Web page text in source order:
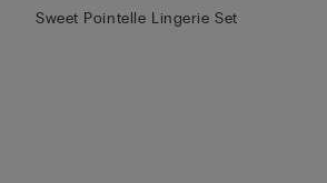
Sweet Pointelle Lingerie Set